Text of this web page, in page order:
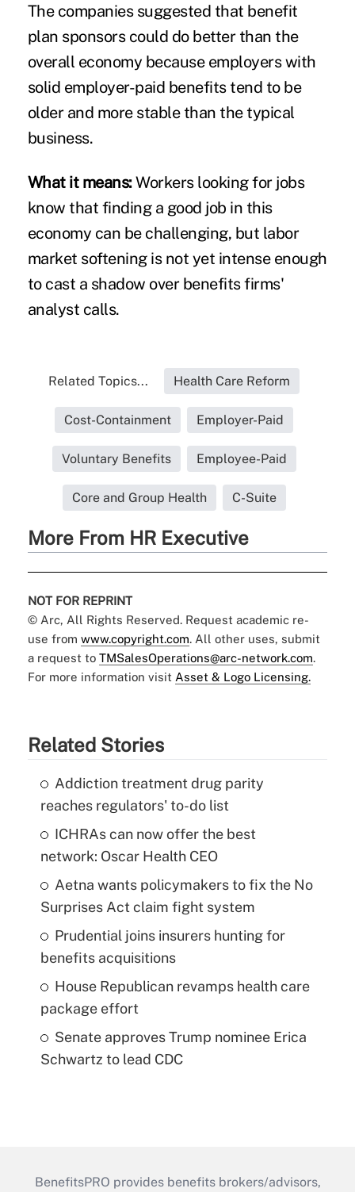
The companies suggested that benefit
plan sponsors could do better than the
overall economy because employers with
solid employer-paid benefits tend to be
older and more stable than the typical
business.
What it means:Workers looking for jobs
know that finding a good job in this
economy can be challenging, but labor
market softening is not yet intense enough
to cast a shadow over benefits firms'
analyst calls.
Related Topics... Health Care Reform
Cost-Containment Employer-Paid
Voluntary Benefits Employee-Paid
Core and Group Health C-Suite
More From HR Executive
NOT FOR REPRINT
© Arc, All Rights Reserved. Request academic re-
use from www.copyright.com. All other uses, submit
a request to TMSalesOperations@arc-network.com.
For more information visit Asset & Logo Licensing.
Related Stories
Addiction treatment drug parity
reaches regulators' to-do list
ICHRAs can now offer the best
network: Oscar Health CEO
Aetna wants policymakers to fix the No
Surprises Act claim fight system
Prudential joins insurers hunting for
benefits acquisitions
House Republican revamps health care
package effort
Senate approves Trump nominee Erica
Schwartz to lead CDC
BenefitsPRO provides benefits brokers/advisors,